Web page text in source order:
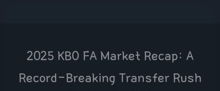
2025 KBO FA Market Recap: A
Record-Breaking Transfer Rush